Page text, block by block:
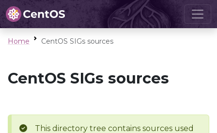
Home CentOS SIGs sources
CentOS SIGs sources
This directory tree contains sources used